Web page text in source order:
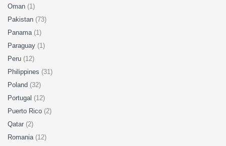
Oman (1)
Pakistan (73)
Panama (1)
Paraguay (1)
Peru (12)
Philippines (31)
Poland (32)
Portugal (12)
Puerto Rico (2)
Qatar (2)
Romania (12)